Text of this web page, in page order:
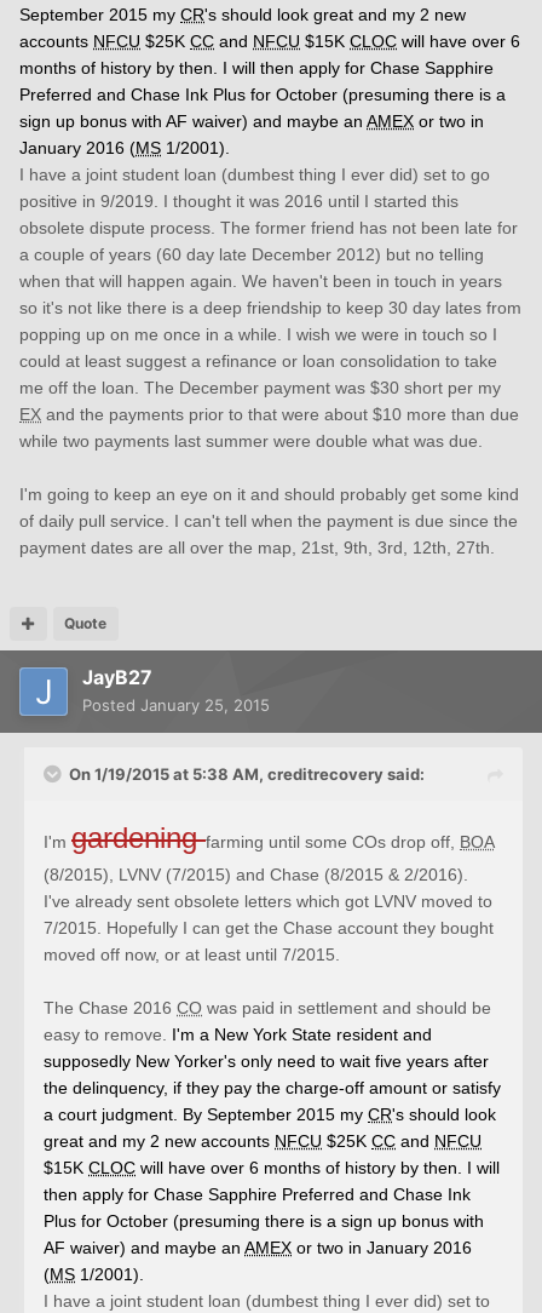
September 2015 my CR's should look great and my 2 new
accounts NFCU $25K CC and NFCU $15K CLOC will have over 6
months of history by then. I will then apply for Chase Sapphire
Preferred and Chase Ink Plus for October (presuming there is a
sign up bonus with AF waiver) and maybe an AMEX or two in
January 2016 (MS 1/2001).
I have a joint student loan (dumbest thing I ever did) set to go
positive in 9/2019. I thought it was 2016 until I started this
obsolete dispute process. The former friend has not been late for
a couple of years (60 day late December 2012) but no telling
when that will happen again. We haven't been in touch in years
so it's not like there is a deep friendship to keep 30 day lates from
popping up on me once in a while. I wish we were in touch so I
could at least suggest a refinance or loan consolidation to take
me off the loan. The December payment was $30 short per my
EX and the payments prior to that were about $10 more than due
while two payments last summer were double what was due.
I'm going to keep an eye on it and should probably get some kind
of daily pull service. I can't tell when the payment is due since the
payment dates are all over the map, 21st, 9th, 3rd, 12th, 27th.
Quote
JayB27
Posted January 25, 2015
On 1/19/2015 at 5:38 AM, creditrecovery said:
I'm gardeningfarming until some COs drop off, BOA
(8/2015), LVNV (7/2015) and Chase (8/2015 & 2/2016).
I've already sent obsolete letters which got LVNV moved to
7/2015. Hopefully I can get the Chase account they bought
moved off now, or at least until 7/2015.
The Chase 2016 CO was paid in settlement and should be
easy to remove. I'm a New York State resident and
supposedly New Yorker's only need to wait five years after
the delinquency, if they pay the charge-off amount or satisfy
a court judgment. By September 2015 my CR's should look
great and my 2 new accounts NFCU $25K CC and NFCU
$15K CLOC will have over 6 months of history by then. I will
then apply for Chase Sapphire Preferred and Chase Ink
Plus for October (presuming there is a sign up bonus with
AF waiver) and maybe an AMEX or two in January 2016
(MS 1/2001).
I have a joint student loan (dumbest thing I ever did) set to